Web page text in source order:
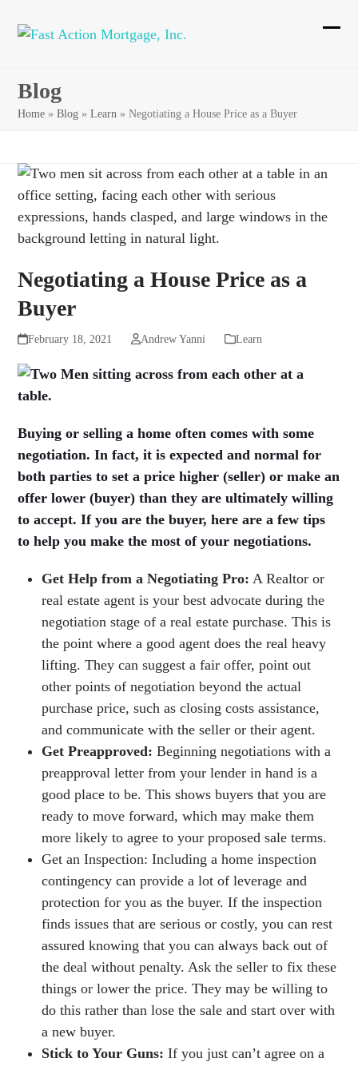
Blog
Home »Blog »Learn »Negotiating a House Price as a Buyer
Negotiating a House Price as a
Buyer
February 18, 2021 Andrew Yanni Learn
Buying or selling a home often comes with some
negotiation. In fact, it is expected and normal for
both parties to set a price higher (seller) or make an
offer lower (buyer) than they are ultimately willing
to accept. If you are the buyer, here are a few tips
to help you make the most of your negotiations.
Get Help from a Negotiating Pro: A Realtor or
real estate agent is your best advocate during the
negotiation stage of a real estate purchase. This is
the point where a good agent does the real heavy
lifting. They can suggest a fair offer, point out
other points of negotiation beyond the actual
purchase price, such as closing costs assistance,
and communicate with the seller or their agent.
Get Preapproved: Beginning negotiations with a
preapproval letter from your lender in hand is a
good place to be. This shows buyers that you are
ready to move forward, which may make them
more likely to agree to your proposed sale terms.
Get an Inspection: Including a home inspection
contingency can provide a lot of leverage and
protection for you as the buyer. If the inspection
finds issues that are serious or costly, you can rest
assured knowing that you can always back out of
the deal without penalty. Ask the seller to fix these
things or lower the price. They may be willing to
do this rather than lose the sale and start over with
a new buyer.
Stick to Your Guns: If you just can’t agree on a